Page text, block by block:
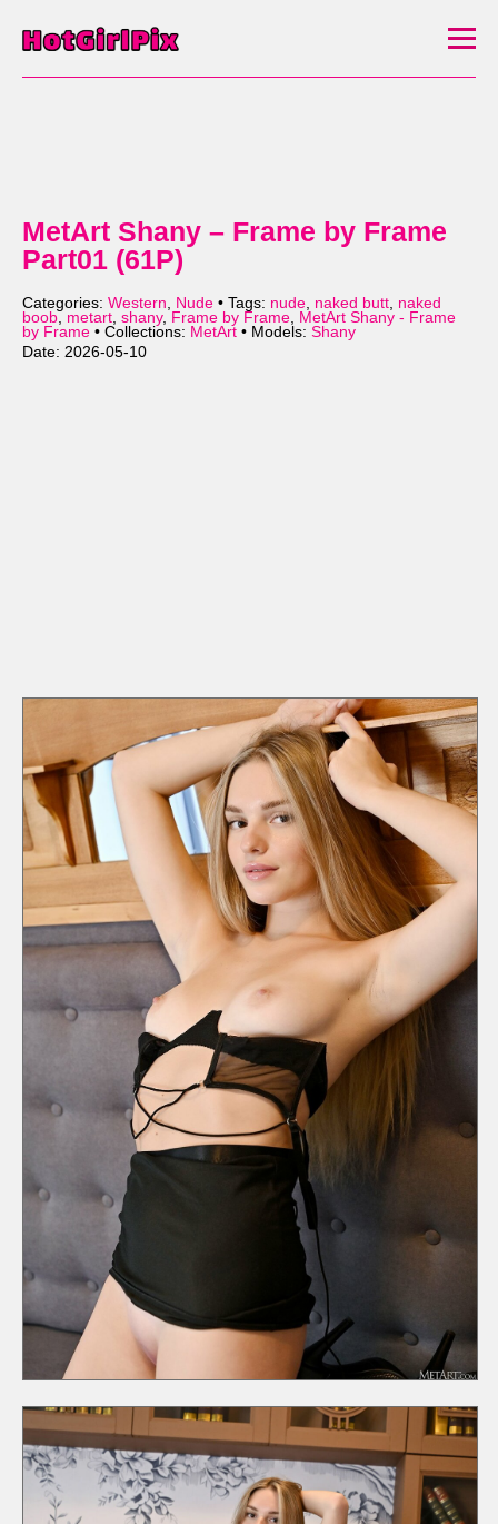
MetArt Shany – Frame by Frame
Part01 (61P)
Categories: Western, Nude • Tags: nude, naked butt, naked
boob, metart, shany, Frame by Frame, MetArt Shany - Frame
by Frame • Collections: MetArt • Models: Shany
Date: 2026-05-10